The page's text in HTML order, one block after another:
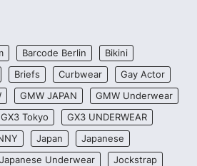
Barcode Berlin
Bikini
Briefs Curbwear
Gay Actor
GMW JAPAN
GMW Underwear
GX3 Tokyo
GX3 UNDERWEAR
Japan
Japanese
Japanese Underwear
Jockstrap